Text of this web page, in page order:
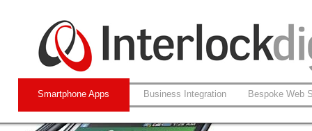
Smartphone Apps Business Integration Bespoke Web